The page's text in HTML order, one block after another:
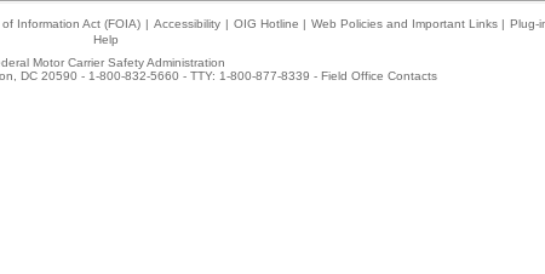
Information Act (FOIA) | Accessibility | OIG Hotline | Web Policies and Important Links | Plug-
Help
Motor Carrier Safety Administration
DC 20590 - 1-800-832-5660 - TTY: 1-800-877-8339 - Field Office Contacts